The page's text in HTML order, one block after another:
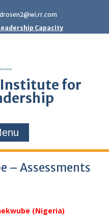
drosen2@wi.rr.com
Capacity
for
– Assessments
(Nigeria)